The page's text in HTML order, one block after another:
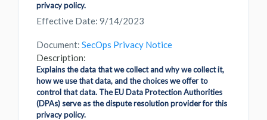
privacy policy.
Effective Date: 9/14/2023
Document: SecOps Privacy Notice
Description:
Explains the data that we collect and why we collect it,
how we use that data, and the choices we offer to
control that data. The EU Data Protection Authorities
(DPAs) serve as the dispute resolution provider for this
privacy policy.